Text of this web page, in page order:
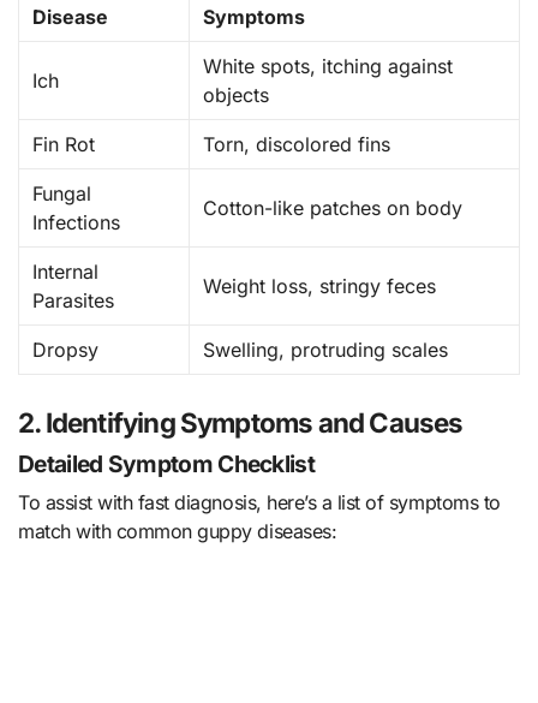
Disease Symptoms
Ich
White spots, itching against
objects
Fin Rot Torn, discolored fins
Fungal
Infections
Cotton-like patches on body
Internal
Parasites
Weight loss, stringy feces
Dropsy Swelling, protruding scales
2. Identifying Symptoms and Causes
Detailed Symptom Checklist
To assist with fast diagnosis, here’s a list of symptoms to
match with common guppy diseases: